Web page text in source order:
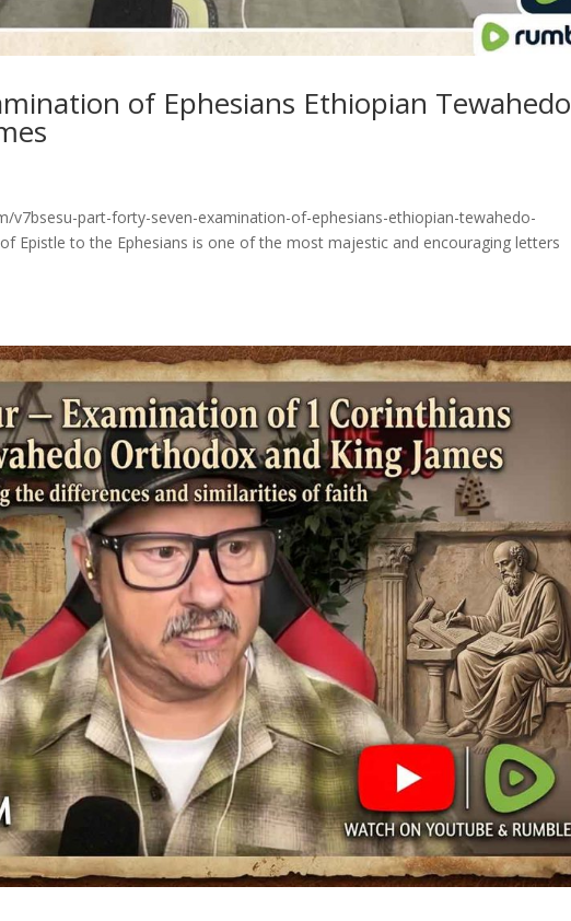
of Ephesians Ethiopian Tewahedo
v7bsesu-part-forty-seven-examination-of-ephesians-ethiopian-tewahedo-
Epistle to the Ephesians is one of the most majestic and encouraging letters